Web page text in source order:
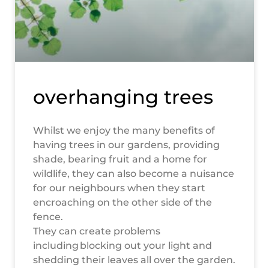
overhanging trees
Whilst we enjoy the many benefits of
having trees in our gardens, providing
shade, bearing fruit and a home for
wildlife, they can also become a nuisance
for our neighbours when they start
encroaching on the other side of the
fence.
They can create problems
including blocking out your light and
shedding their leaves all over the garden.